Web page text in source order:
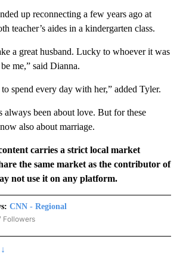
up reconnecting a few years ago at
teacher’s aides in a kindergarten class.
a great husband. Lucky to whoever it was
me,” said Dianna.
spend every day with her,” added Tyler.
always been about love. But for these
also about marriage.
carries a strict local market
the same market as the contributor of
not use it on any platform.
CNN - Regional
"CNN - REGIONAL" TO RECEIVE NOTIFICATIONS ABOUT
Followers